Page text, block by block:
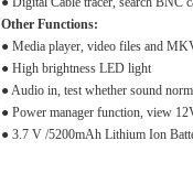
Other Functions:
● Media player, video files and
● High brightness LED light
● Audio in, test whether sound
● Power manager function, view
● 3.7 V /5200mAh Lithium Ion